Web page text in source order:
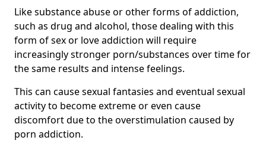
Like substance abuse or other forms of addiction,
such as drug and alcohol, those dealing with this
form of sex or love addiction will require
increasingly stronger porn/substances over time for
the same results and intense feelings.
This can cause sexual fantasies and eventual sexual
activity to become extreme or even cause
discomfort due to the overstimulation caused by
porn addiction.